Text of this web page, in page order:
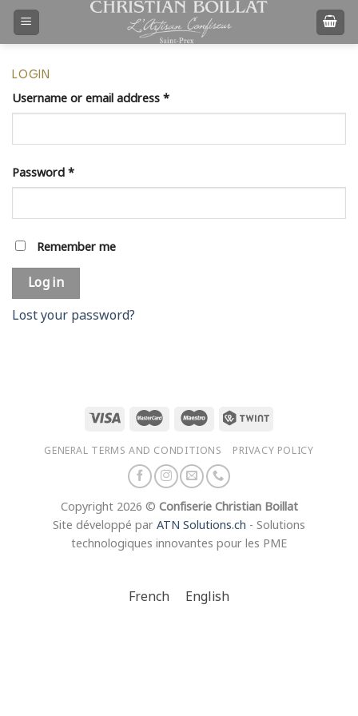
Skip
LOGIN
Username or email address *
Password *
Remember me
Log in
Lost your password?
GENERAL TERMS AND CONDITIONS PRIVACY POLICY
Copyright 2026 © Confiserie Christian Boillat
Site développé par ATN Solutions.ch - Solutions
technologiques innovantes pour les PME
French English